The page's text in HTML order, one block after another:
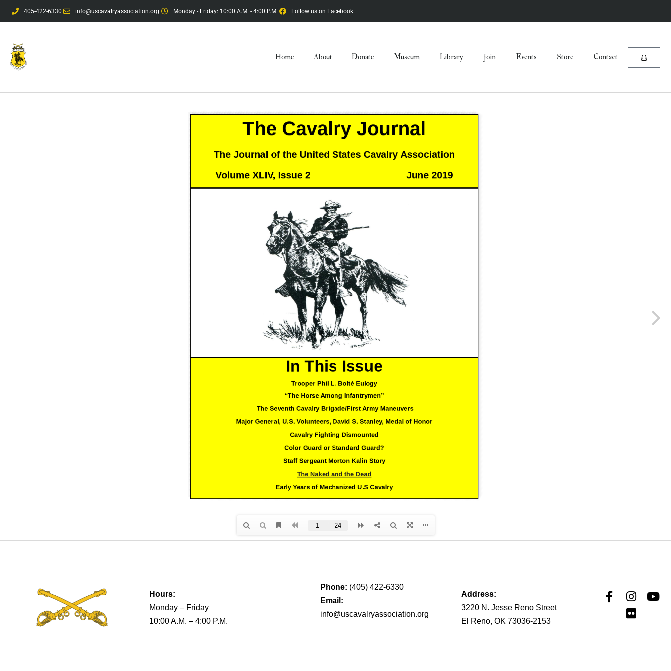
405-422-6330 info@uscavalryassociation.org Monday - Friday: 10:00 A.M. - 4:00 P.M. Follow us on Facebook
Home About Donate Museum Library Join Events Store Contact
Hours:
Monday – Friday
10:00 A.M. – 4:00 P.M.
Phone: (405) 422-6330
Email:
info@uscavalryassociation.org
Address:
3220 N. Jesse Reno Street
El Reno, OK 73036-2153